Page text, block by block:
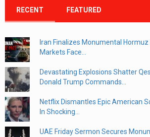
RECENT FEATURED
Iran Finalizes Monumental Hormuz
Markets Face...
Devastating Explosions Shatter
Donald Trump Commands...
Netflix Dismantles Epic American
In Shocking...
UAE Friday Sermon Secures